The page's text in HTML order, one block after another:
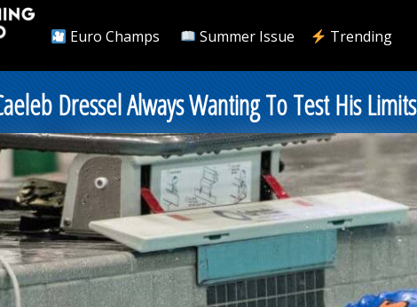
Euro Champs Summer Issue Trending
Dressel Always Wanting To Test His Limits